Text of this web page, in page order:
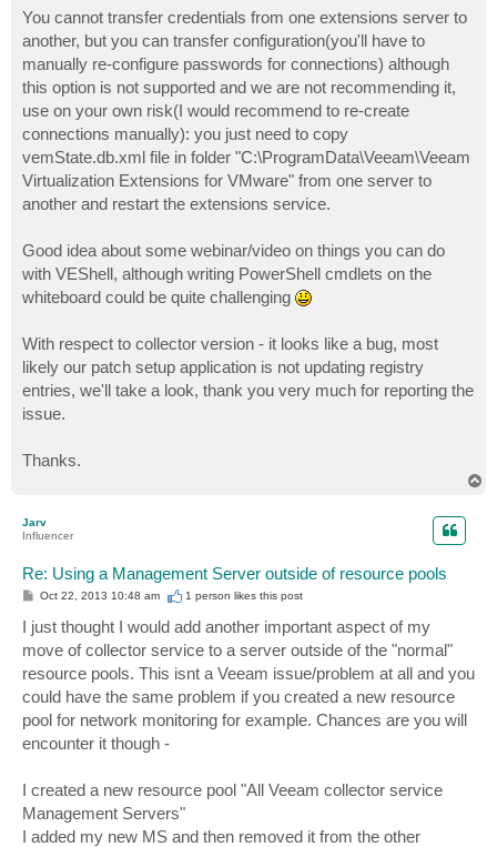
You cannot transfer credentials from one extensions server to
another, but you can transfer configuration(you'll have to
manually re-configure passwords for connections) although
this option is not supported and we are not recommending it,
use on your own risk(I would recommend to re-create
connections manually): you just need to copy
vemState.db.xml file in folder "C:\ProgramData\Veeam\Veeam
Virtualization Extensions for VMware" from one server to
another and restart the extensions service.
Good idea about some webinar/video on things you can do
with VEShell, although writing PowerShell cmdlets on the
whiteboard could be quite challenging
With respect to collector version - it looks like a bug, most
likely our patch setup application is not updating registry
entries, we'll take a look, thank you very much for reporting the
issue.
Thanks.
Jarv
Influencer
Re: Using a Management Server outside of resource pools
P
t
Oct 22, 2013 10:48 am 1 person likesthis post
I just thought I would add another important aspect of my
move of collector service to a server outside of the "normal"
resource pools. This isnt a Veeam issue/problem at all and you
could have the same problem if you created a new resource
pool for network monitoring for example. Chances are you will
encounter it though -
I created a new resource pool "All Veeam collector service
Management Servers"
I added my new MS and then removed it from the other